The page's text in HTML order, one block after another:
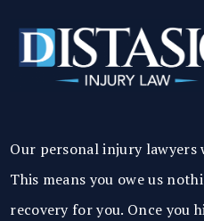
Our personal injury lawyers
This means you owe us
recovery for you. Once you